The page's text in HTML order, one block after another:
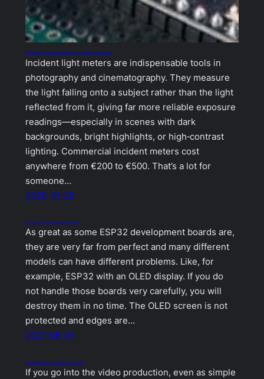
Building an ESP32‑Based Incident Light Meter for Photography & Cinematography
Incident light meters are indispensable tools in
photography and cinematography. They measure
the light falling onto a subject rather than the light
reflected from it, giving far more reliable exposure
readings—especially in scenes with dark
backgrounds, bright highlights, or high‑contrast
lighting. Commercial incident meters cost
anywhere from €200 to €500. That’s a lot for
someone…
2026-01-28
How to protect ESP32 OLED display from cracking
As great as some ESP32 development boards are,
they are very far from perfect and many different
models can have different problems. Like, for
example, ESP32 with an OLED display. If you do
not handle those boards very carefully, you will
destroy them in no time. The OLED screen is not
protected and edges are…
2021-08-01
DIY motorized camera slider with ESP32 and Arduino
If you go into the video production, even as simple